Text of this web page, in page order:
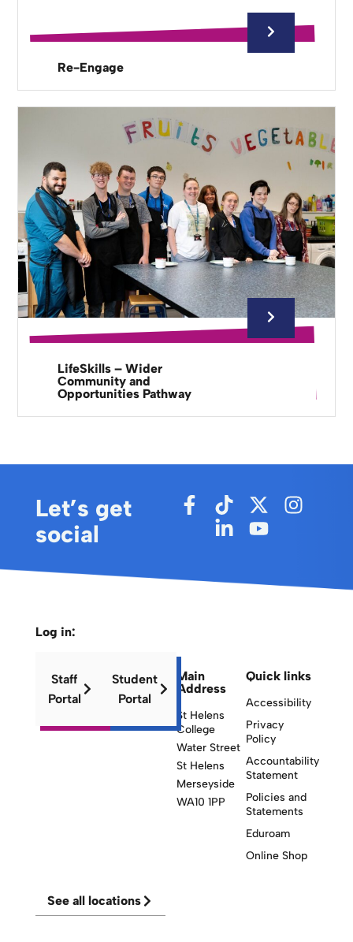
Re-Engage
LifeSkills – Wider
Community and
Opportunities Pathway
Let’s get
social
Main
Address
St Helens
College
Water Street
St Helens
Merseyside
WA10 1PP
Quick links
Accessibility
Privacy
Policy
Accountability
Statement
Policies and
Statements
Eduroam
Online Shop
Log in:
Staff
Portal
Student
Portal
See all locations